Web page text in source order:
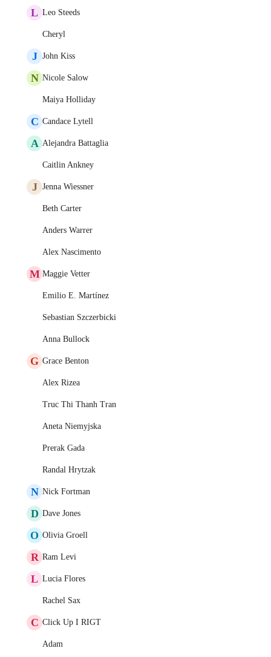
L Leo Steeds
Cheryl
J John Kiss
N Nicole Salow
Maiya Holliday
C Candace Lytell
A Alejandra Battaglia
Caitlin Ankney
J Jenna Wiessner
Beth Carter
Anders Warrer
Alex Nascimento
M Maggie Vetter
Emilio E. Martínez
Sebastian Szczerbicki
Anna Bullock
G Grace Benton
Alex Rizea
Truc Thi Thanh Tran
Aneta Niemyjska
Prerak Gada
Randal Hrytzak
N Nick Fortman
D Dave Jones
O Olivia Groell
R Ram Levi
L Lucia Flores
Rachel Sax
C Click Up I RIGT
Adam